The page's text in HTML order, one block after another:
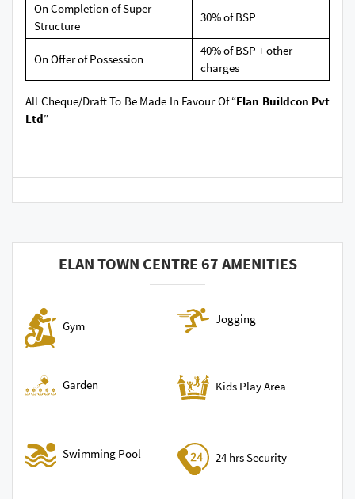
On Completion of Super
Structure
30% of BSP
On Offer of Possession
40% of BSP + other
charges
All Cheque/Draft To Be Made In Favour Of “Elan Buildcon Pvt
Ltd”
ELAN TOWN CENTRE 67 AMENITIES
Gym Jogging
Garden Kids Play Area
Swimming Pool 24 hrs Security